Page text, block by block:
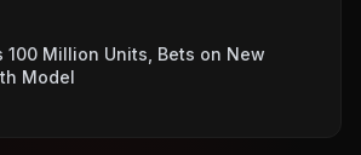
100 Million Units, Bets on New
Model